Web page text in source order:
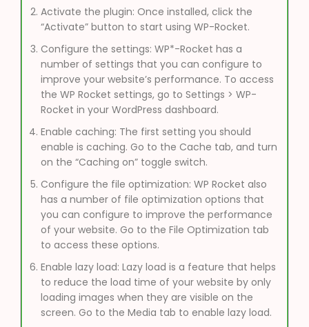
Activate the plugin: Once installed, click the
“Activate” button to start using WP-Rocket.
Configure the settings: WP*-Rocket has a
number of settings that you can configure to
improve your website’s performance. To access
the WP Rocket settings, go to Settings > WP-
Rocket in your WordPress dashboard.
Enable caching: The first setting you should
enable is caching. Go to the Cache tab, and turn
on the “Caching on” toggle switch.
Configure the file optimization: WP Rocket also
has a number of file optimization options that
you can configure to improve the performance
of your website. Go to the File Optimization tab
to access these options.
Enable lazy load: Lazy load is a feature that helps
to reduce the load time of your website by only
loading images when they are visible on the
screen. Go to the Media tab to enable lazy load.